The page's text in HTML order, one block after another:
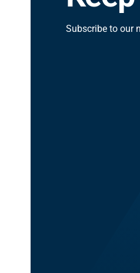
Subscribe to our